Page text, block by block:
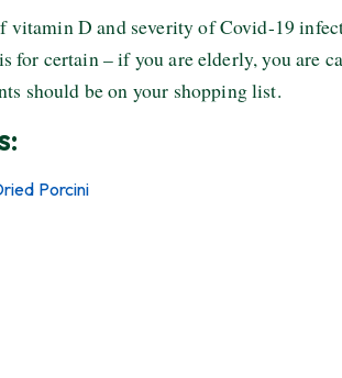
D and severity of Covid-19
for certain – if you are elderly, you are
should be on your shopping list.
Porcini